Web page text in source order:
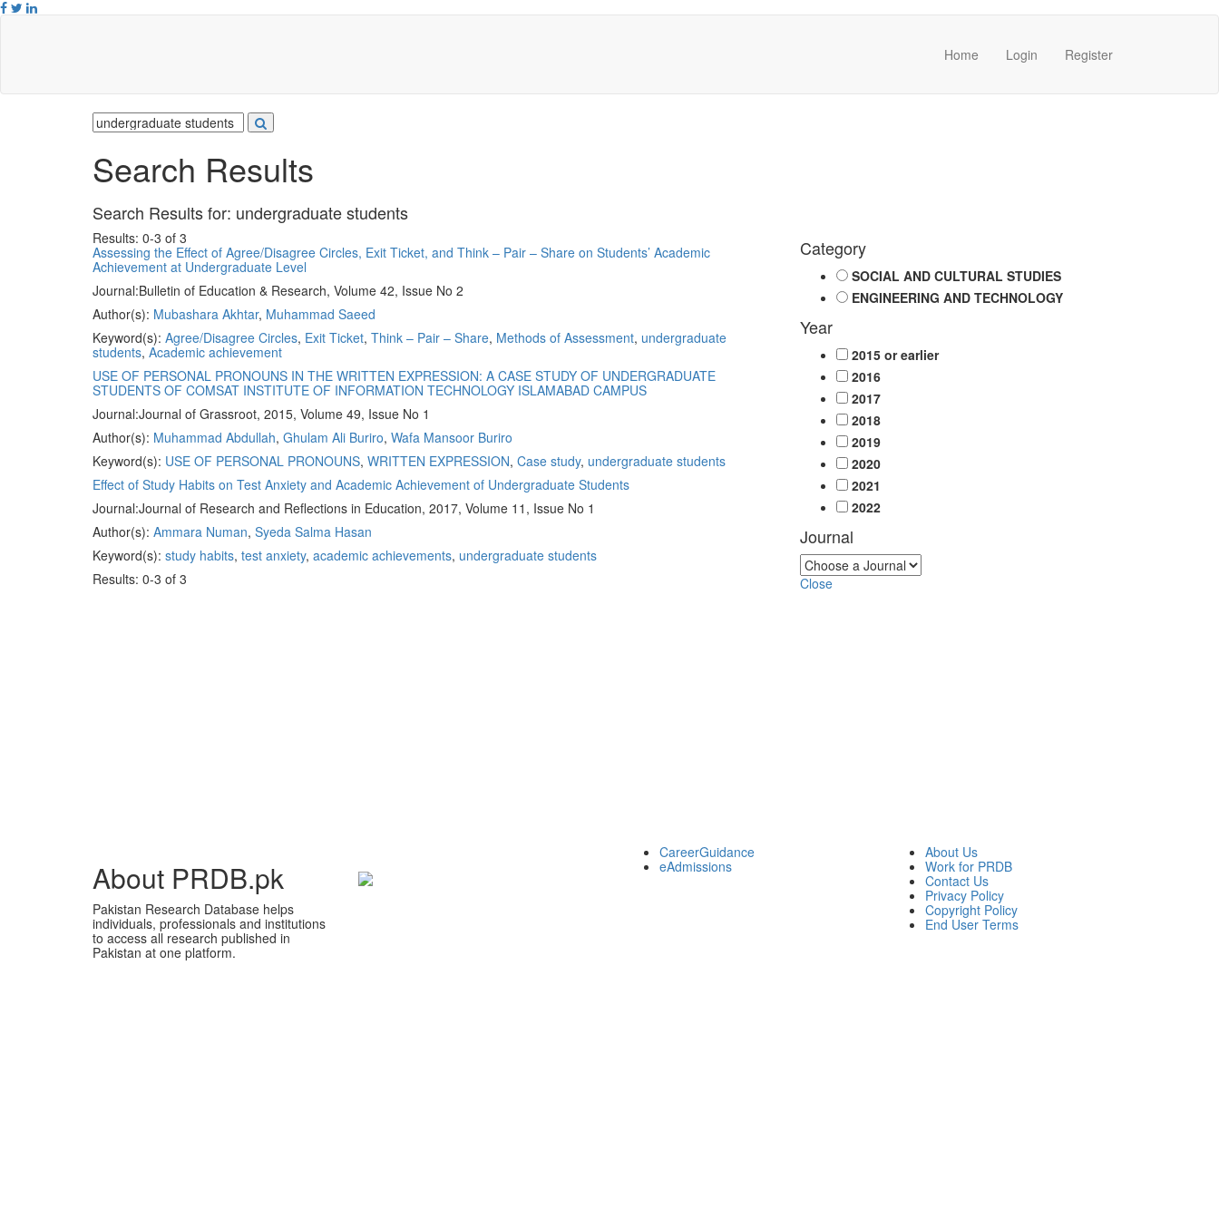
Home Login Register
Search Results
Search Results for: undergraduate students
Results: 0-3 of 3
Assessing the Effect of Agree/Disagree Circles, Exit Ticket, and Think – Pair – Share on Students’ Academic
Achievement at Undergraduate Level
Journal:Bulletin of Education & Research, Volume 42, Issue No 2
Author(s): Mubashara Akhtar, Muhammad Saeed
Keyword(s): Agree/Disagree Circles, Exit Ticket, Think – Pair – Share, Methods of Assessment, undergraduate
students, Academic achievement
USE OF PERSONAL PRONOUNS IN THE WRITTEN EXPRESSION: A CASE STUDY OF UNDERGRADUATE
STUDENTS OF COMSAT INSTITUTE OF INFORMATION TECHNOLOGY ISLAMABAD CAMPUS
Journal:Journal of Grassroot, 2015, Volume 49, Issue No 1
Author(s): Muhammad Abdullah, Ghulam Ali Buriro, Wafa Mansoor Buriro
Keyword(s): USE OF PERSONAL PRONOUNS, WRITTEN EXPRESSION, Case study, undergraduate students
Effect of Study Habits on Test Anxiety and Academic Achievement of Undergraduate Students
Journal:Journal of Research and Reflections in Education, 2017, Volume 11, Issue No 1
Author(s): Ammara Numan, Syeda Salma Hasan
Keyword(s): study habits, test anxiety, academic achievements, undergraduate students
Results: 0-3 of 3
Category
SOCIAL AND CULTURAL STUDIES
ENGINEERING AND TECHNOLOGY
Year
2015 or earlier
2016
2017
2018
2019
2020
2021
2022
Journal
Close
About PRDB.pk
Pakistan Research Database helps
individuals, professionals and institutions
to access all research published in
Pakistan at one platform.
CareerGuidance
eAdmissions
About Us
Work for PRDB
Contact Us
Privacy Policy
Copyright Policy
End User Terms